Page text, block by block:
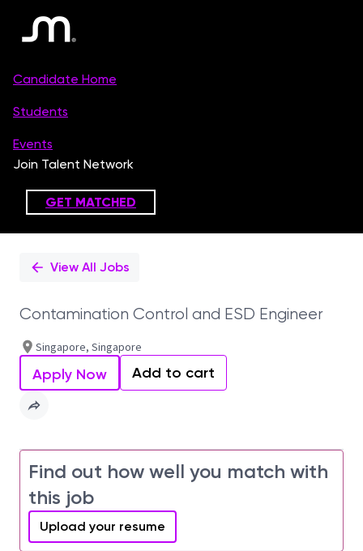
PositionView All Jobs
Contamination Control and ESD Engineer
Singapore, Singapore
Apply Now Add to cart
Find out how well you match with
this job
Upload your resume